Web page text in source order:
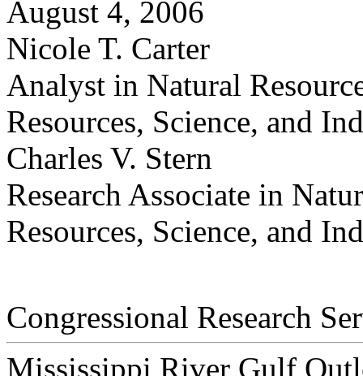
August 4, 2006
Nicole T. Carter
Analyst in Natural
Resources, Science, and
Charles V. Stern
Research Associate in
Resources, Science, and
Congressional Research
Mississippi River Gulf